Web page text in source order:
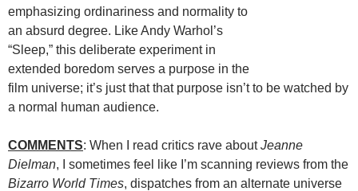
emphasizing ordinariness and normality to
an absurd degree. Like Andy Warhol’s
“Sleep,” this deliberate experiment in
extended boredom serves a purpose in the
film universe; it’s just that that purpose isn’t to be watched by
a normal human audience.
COMMENTS: When I read critics rave aboutJeanne
Dielman, I sometimes feel like I’m scanning reviews from the
Bizarro World Times, dispatches from an alternate universe